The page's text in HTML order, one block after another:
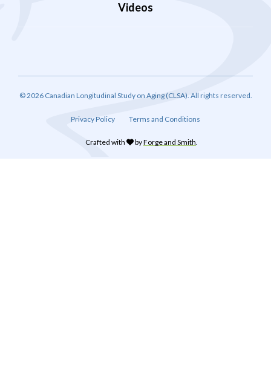
Videos
© 2026 Canadian Longitudinal Study on Aging (CLSA). All rights reserved.
Privacy Policy Terms and Conditions
Crafted with byForge and Smith.